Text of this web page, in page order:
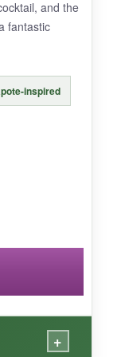
and the
fantastic
inspired
+